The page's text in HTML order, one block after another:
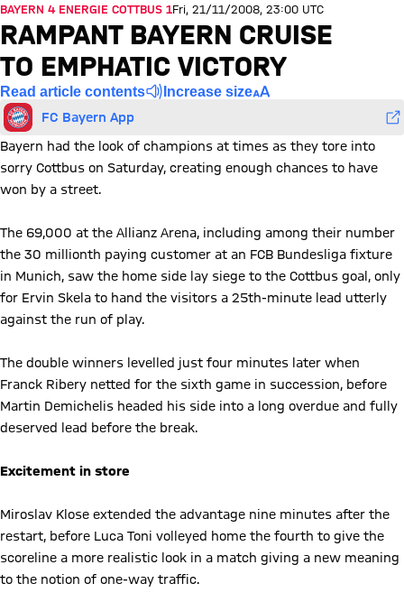
BAYERN 4 ENERGIE COTTBUS 1Fri, 21/11/2008, 23:00 UTC
RAMPANT BAYERN CRUISE
TO EMPHATIC VICTORY
Read article contents Increase size
FC Bayern App
Bayern had the look of champions at times as they tore into
sorry Cottbus on Saturday, creating enough chances to have
won by a street.
The 69,000 at the Allianz Arena, including among their number
the 30 millionth paying customer at an FCB Bundesliga fixture
in Munich, saw the home side lay siege to the Cottbus goal, only
for Ervin Skela to hand the visitors a 25th-minute lead utterly
against the run of play.
The double winners levelled just four minutes later when
Franck Ribery netted for the sixth game in succession, before
Martin Demichelis headed his side into a long overdue and fully
deserved lead before the break.
Excitement in store
Miroslav Klose extended the advantage nine minutes after the
restart, before Luca Toni volleyed home the fourth to give the
scoreline a more realistic look in a match giving a new meaning
to the notion of one-way traffic.